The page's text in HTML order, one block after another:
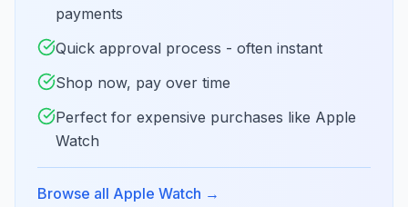
payments
Quick approval process - often instant
Shop now, pay over time
Perfect for expensive purchases like Apple
Watch
Browse all Apple Watch →